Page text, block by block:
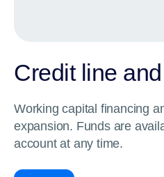
Credit line
Working capital financing
expansion. Funds are
account at any time.